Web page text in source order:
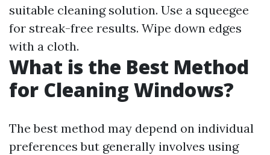
suitable cleaning solution. Use a squeegee
for streak-free results. Wipe down edges
with a cloth.
What is the Best Method
for Cleaning Windows?
The best method may depend on individual
preferences but generally involves using